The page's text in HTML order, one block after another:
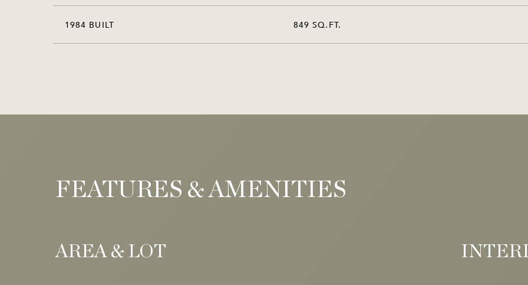
1984 BUILT 849 SQ.FT.
FEATURES & AMENITIES
AREA & LOT